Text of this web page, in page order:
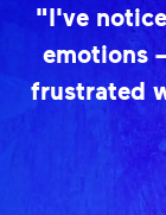
"I've
emotions
frustrated